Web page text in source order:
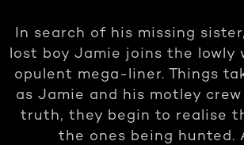
In search of his missing
lost boy Jamie joins the lowly
opulent mega-liner. Things
as Jamie and his motley
truth, they begin to realise
the ones being hunted.